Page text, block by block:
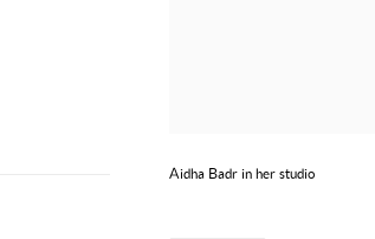
Aidha Badr in her studio